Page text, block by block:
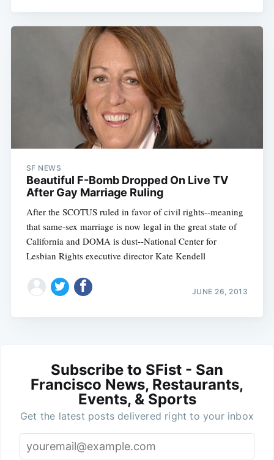
SF NEWS
Beautiful F-Bomb Dropped On Live TV
After Gay Marriage Ruling
After the SCOTUS ruled in favor of civil rights--meaning
that same-sex marriage is now legal in the great state of
California and DOMA is dust--National Center for
Lesbian Rights executive director Kate Kendell
JUNE 26, 2013
Subscribe to SFist - San
Francisco News, Restaurants,
Events, & Sports
Get the latest posts delivered right to your inbox